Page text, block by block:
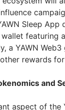
Sleep App
featuring
a YAWN
rewards
and
aspect of the